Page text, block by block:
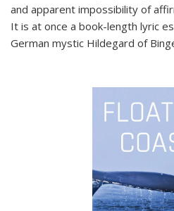
and apparent impossibility of
It is at once a book-length lyric
German mystic Hildegard of